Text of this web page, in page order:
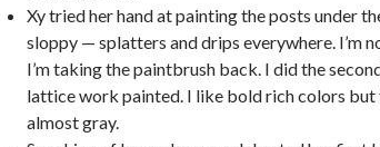
Xy tried her hand at painting the posts under
sloppy — splatters and drips everywhere. I’m
I’m taking the paintbrush back. I did the
lattice work painted. I like bold rich colors but
almost gray.